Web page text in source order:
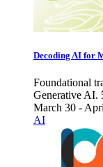
Decoding AI for
Foundational
Generative AI.
March 30 -
AI